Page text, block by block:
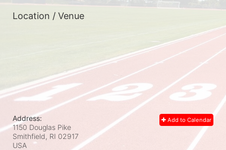
Location / Venue
Add to Calendar
Address:
1150 Douglas Pike
Smithfield, RI 02917
USA